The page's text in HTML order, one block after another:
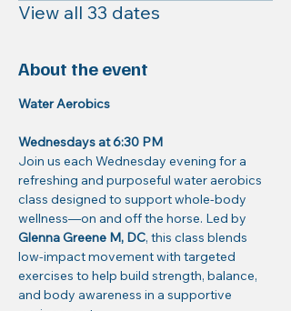
View all 33 dates
About the event
Water Aerobics
Wednesdays at 6:30 PM
Join us each Wednesday evening for a
refreshing and purposeful water aerobics
class designed to support whole-body
wellness—on and off the horse. Led by
Glenna Greene M, DC, this class blends
low-impact movement with targeted
exercises to help build strength, balance,
and body awareness in a supportive